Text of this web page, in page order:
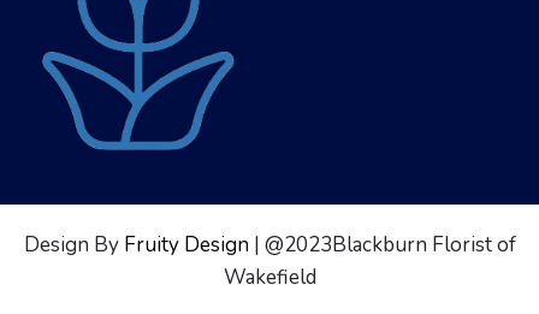
Design ByFruity Design| @2023Blackburn Florist of
Wakefield